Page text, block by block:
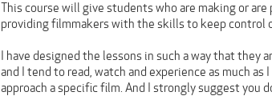
This course will give students who are making or
providing filmmakers with the skills to keep
I have designed the lessons in such a way that
and I tend to read, watch and experience as much
approach a specific film. And I strongly suggest you